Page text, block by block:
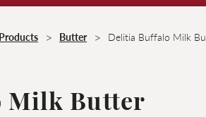
> Butter > Delitia Buffalo Milk
Milk Butter